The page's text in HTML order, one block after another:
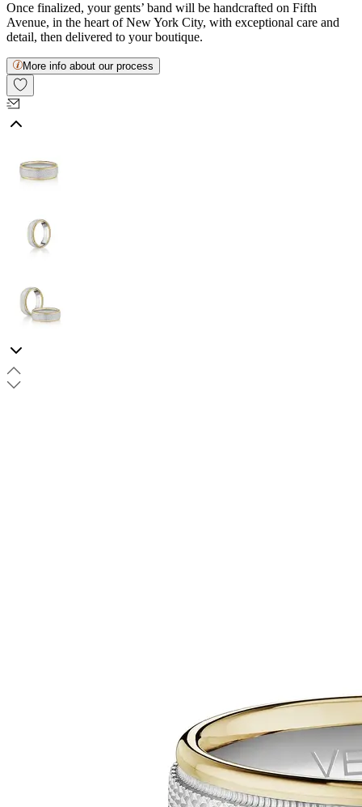
Once finalized, your gents’ band will be handcrafted on Fifth
Avenue, in the heart of New York City, with exceptional care and
detail, then delivered to your boutique.
More info about our process